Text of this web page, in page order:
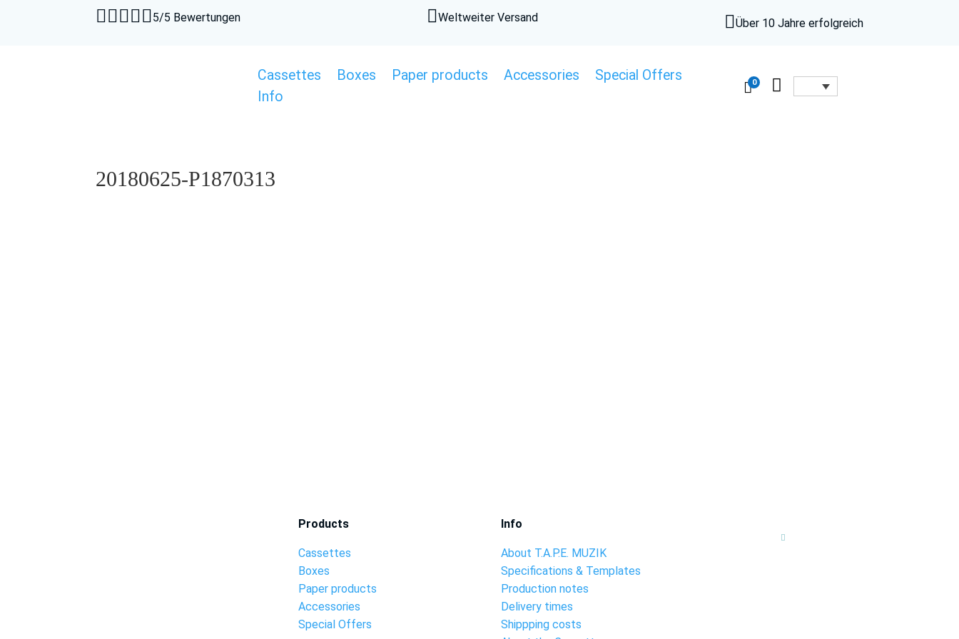
5/5 Bewertungen Weltweiter Versand Über 10 Jahre erfolgreich
Cassettes Boxes Paper products Accessories
Special Offers
Info
0 
20180625-P1870313
Products
Cassettes
Boxes
Paper products
Accessories
Special Offers
Info
About T.A.P.E. MUZIK
Specifications & Templates
Production notes
Delivery times
Shippping costs
